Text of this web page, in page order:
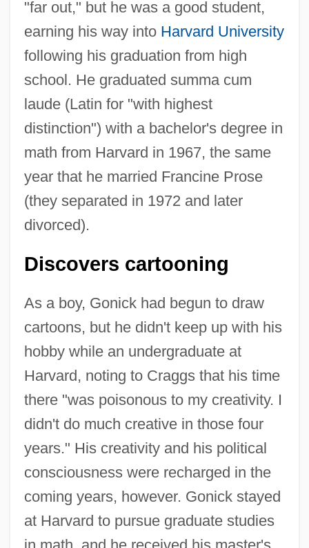
"far out," but he was a good student,
earning his way into Harvard University
following his graduation from high
school. He graduated summa cum
laude (Latin for "with highest
distinction") with a bachelor's degree in
math from Harvard in 1967, the same
year that he married Francine Prose
(they separated in 1972 and later
divorced).
Discovers cartooning
As a boy, Gonick had begun to draw
cartoons, but he didn't keep up with his
hobby while an undergraduate at
Harvard, noting to Craggs that his time
there "was poisonous to my creativity. I
didn't do much creative in those four
years." His creativity and his political
consciousness were recharged in the
coming years, however. Gonick stayed
at Harvard to pursue graduate studies